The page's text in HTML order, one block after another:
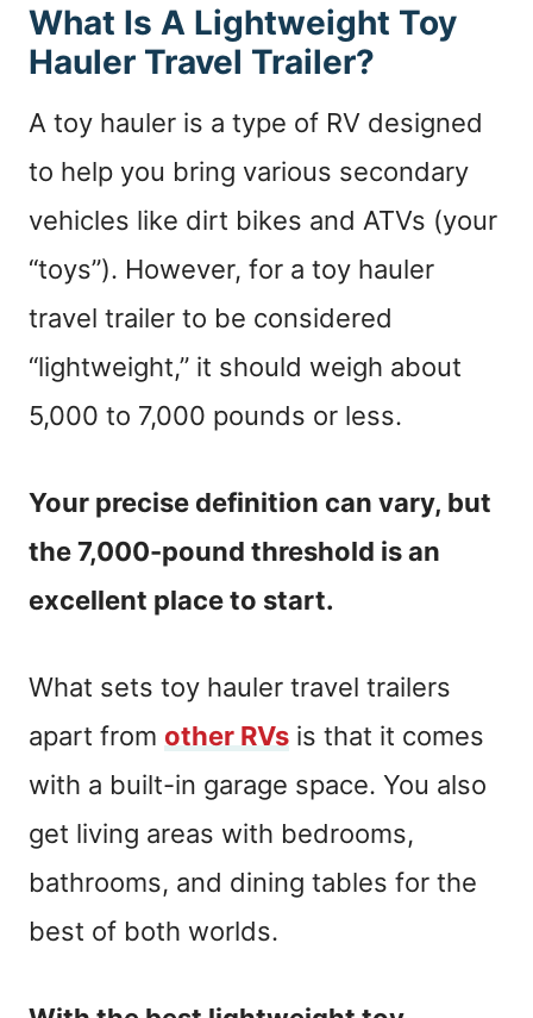
What Is A Lightweight Toy
Hauler Travel Trailer?
A toy hauler is a type of RV designed
to help you bring various secondary
vehicles like dirt bikes and ATVs (your
“toys”). However, for a toy hauler
travel trailer to be considered
“lightweight,” it should weigh about
5,000 to 7,000 pounds or less.
Your precise definition can vary, but
the 7,000-pound threshold is an
excellent place to start.
What sets toy hauler travel trailers
apart from other RVs is that it comes
with a built-in garage space. You also
get living areas with bedrooms,
bathrooms, and dining tables for the
best of both worlds.